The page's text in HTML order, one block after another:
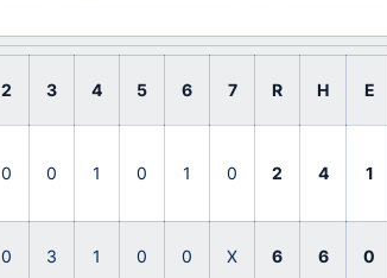
2 3 4 5 6 7 R H E
0 0 1 0 1 0 2 4 1
0 3 1 0 0 X 6 6 0